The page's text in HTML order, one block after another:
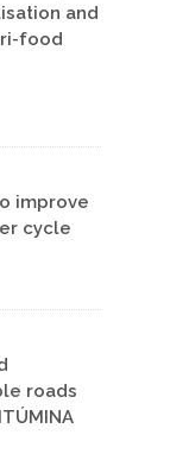
and
food
improve
cycle
roads